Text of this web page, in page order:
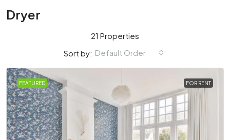
Dryer
21 Properties
Sort by: Default Order
FEATURED FOR RENT